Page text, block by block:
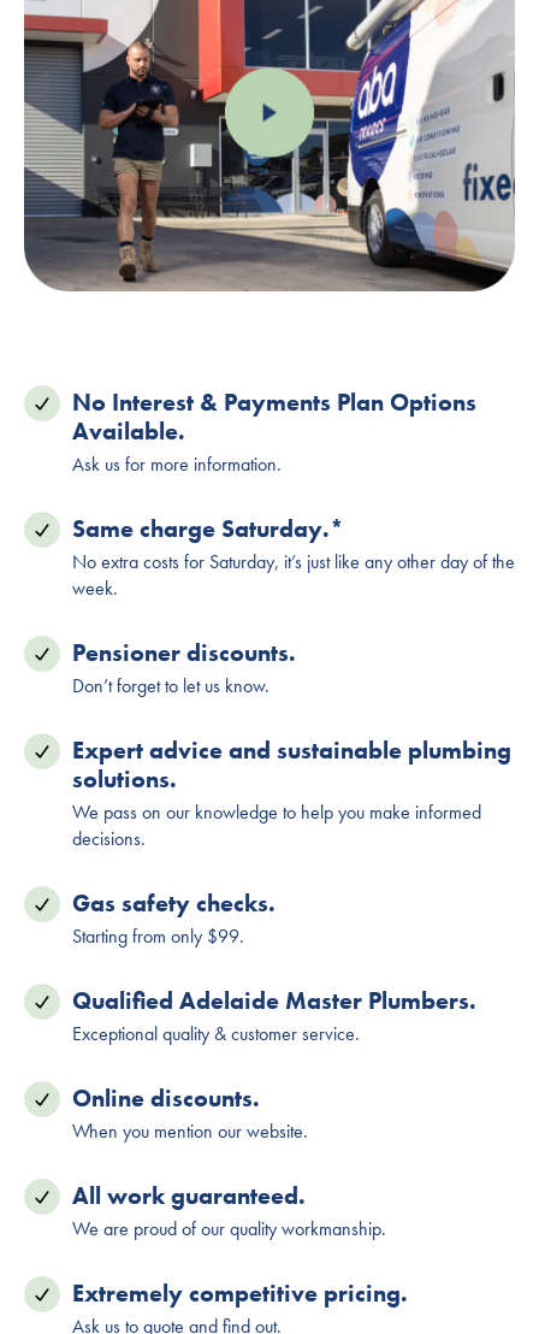
No Interest & Payments Plan Options
Available.
Ask us for more information.
Same charge Saturday.*
No extra costs for Saturday, it’s just like any other day of the
week.
Pensioner discounts.
Don’t forget to let us know.
Expert advice and sustainable plumbing
solutions.
We pass on our knowledge to help you make informed
decisions.
Gas safety checks.
Starting from only $99.
Qualified Adelaide Master Plumbers.
Exceptional quality & customer service.
Online discounts.
When you mention our website.
All work guaranteed.
We are proud of our quality workmanship.
Extremely competitive pricing.
Ask us to quote and find out.